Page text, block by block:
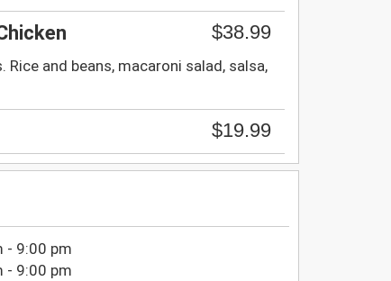
$38.99
and beans, macaroni salad, salsa,
$19.99
- 9:00 pm
- 9:00 pm